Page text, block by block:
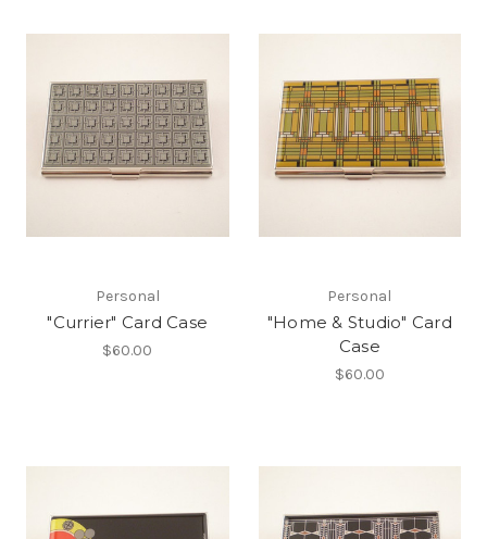
Personal
"Currier" Card Case
$60.00
Personal
"Home & Studio" Card
Case
$60.00